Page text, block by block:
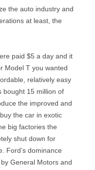
the auto industry and
at least, the
paid $5 a day and it
Model T you wanted
relatively easy
bought 15 million of
the improved and
the car in exotic
big factories the
shut down for
Ford’s dominance
General Motors and